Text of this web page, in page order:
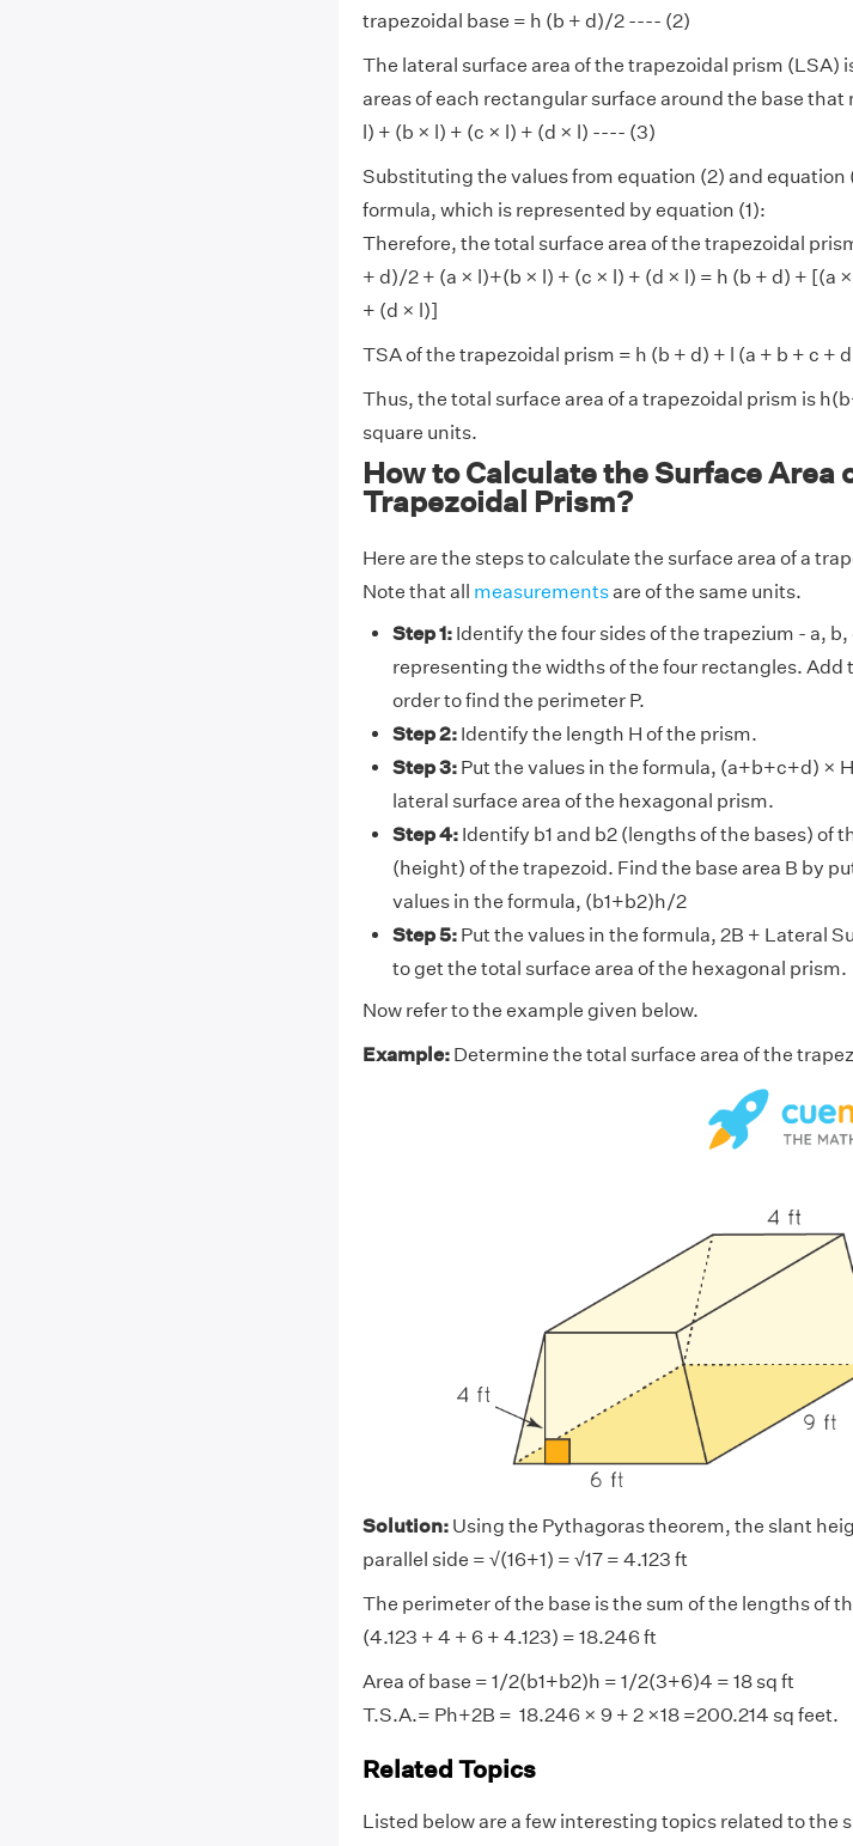
trapezoidal base = h (b + d)/2 ---- (2)
The lateral surface area of the trapezoidal prism (LSA)
areas of each rectangular surface around the base that
l) + (b × l) + (c × l) + (d × l) ---- (3)
Substituting the values from equation (2) and equation
formula, which is represented by equation (1):
Therefore, the total surface area of the trapezoidal
+ d)/2 + (a × l)+(b × l) + (c × l) + (d × l) = h (b + d) + [(a
+ (d × l)]
TSA of the trapezoidal prism = h (b + d) + l (a + b + c +
Thus, the total surface area of a trapezoidal prism is
square units.
How to Calculate the Surface Area
Trapezoidal Prism?
Here are the steps to calculate the surface area of a
Note that all measurementsare of the same units.
Step 1:Identify the four sides of the trapezium - a, b,
representing the widths of the four rectangles. Add
order to find the perimeter P.
Step 2:Identify the length H of the prism.
Step 3:Put the values in the formula, (a+b+c+d) ×
lateral surface area of the hexagonal prism.
Step 4:Identify b1 and b2 (lengths of the bases) of
(height) of the trapezoid. Find the base area B by
values in the formula, (b1+b2)h/2
Step 5:Put the values in the formula, 2B + Lateral
to get the total surface area of the hexagonal prism.
Now refer to the example given below.
Example:Determine the total surface area of the
Solution:Using the Pythagoras theorem, the slant
parallel side = √(16+1) = √17 = 4.123 ft
The perimeter of the base is the sum of the lengths of
(4.123 + 4 + 6 + 4.123) = 18.246 ft
Area of base = 1/2(b1+b2)h = 1/2(3+6)4 = 18 sq ft
T.S.A.= Ph+2B = 18.246 × 9 + 2 ×18 =200.214 sq feet.
Related Topics
Listed below are a few interesting topics related to the